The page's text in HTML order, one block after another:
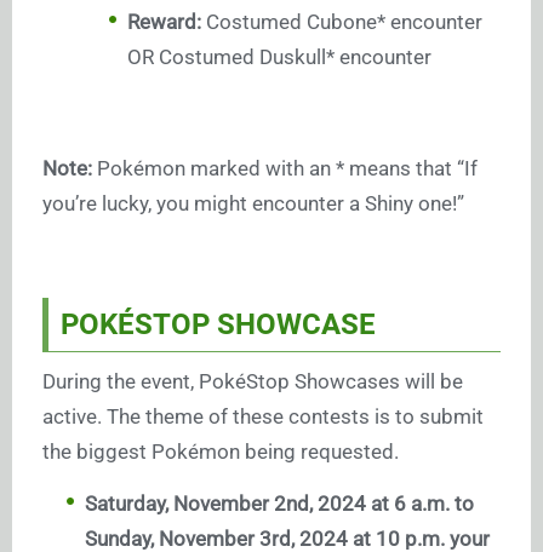
Reward: Costumed Cubone* encounter
OR Costumed Duskull* encounter
Note: Pokémon marked with an * means that “If
you’re lucky, you might encounter a Shiny one!”
POKÉSTOP SHOWCASE
During the event, PokéStop Showcases will be
active. The theme of these contests is to submit
the biggest Pokémon being requested.
Saturday, November 2nd, 2024 at 6 a.m. to
Sunday, November 3rd, 2024 at 10 p.m. your